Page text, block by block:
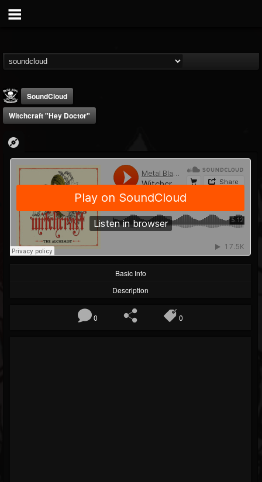
Metal Blade...
@metal-blade-records
FOLLOWERS
18
FOLLOWING
202955
UPDATES
1897
SoundCloud
Witchcraft "Hey Doctor"
Basic Info
Description
0 0